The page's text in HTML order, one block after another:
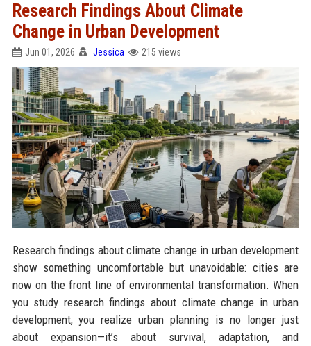
Research Findings About Climate
Change in Urban Development
Jun 01, 2026 Jessica 215 views
Research findings about climate change in urban development
show something uncomfortable but unavoidable: cities are
now on the front line of environmental transformation. When
you study research findings about climate change in urban
development, you realize urban planning is no longer just
about expansion—it’s about survival, adaptation, and